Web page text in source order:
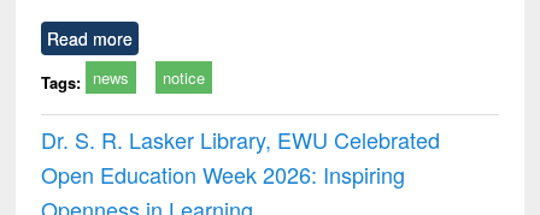
Read more
Tags: news notice
Dr. S. R. Lasker Library, EWU Celebrated
Open Education Week 2026: Inspiring
Openness in Learning